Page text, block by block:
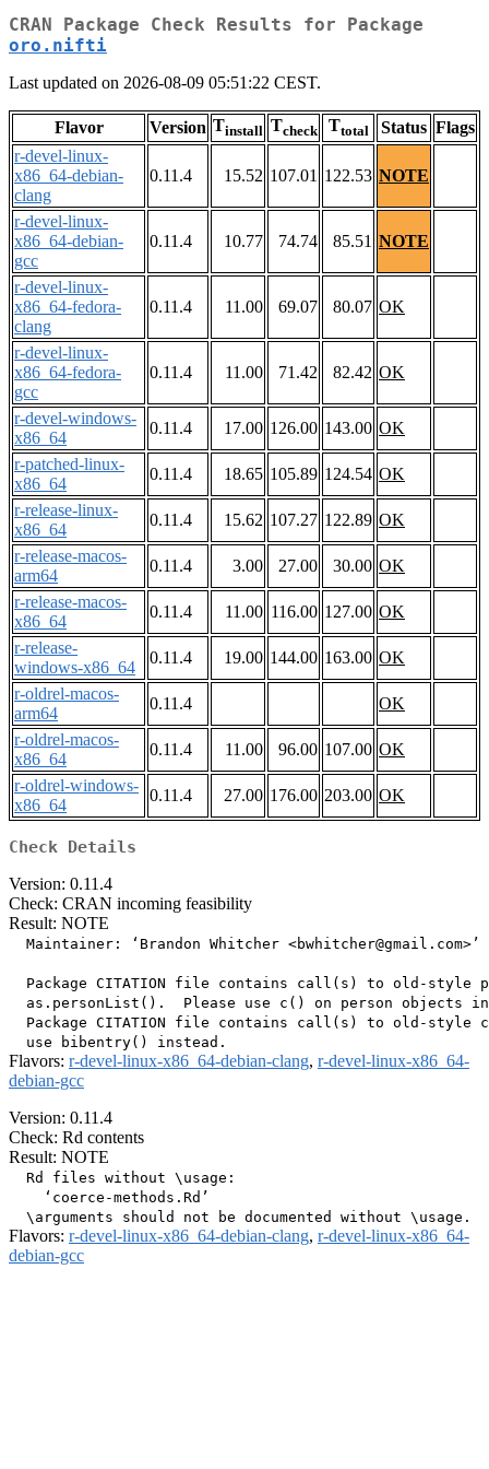
CRAN Package Check Results for Package
oro.nifti
Last updated on 2026-08-09 05:51:22 CEST.
Flavor Version Tinstall Tcheck Ttotal Status Flags
r-devel-linux-
x86_64-debian-
clang
0.11.4 15.52 107.01 122.53 NOTE
r-devel-linux-
x86_64-debian-
gcc
0.11.4 10.77 74.74 85.51 NOTE
r-devel-linux-
x86_64-fedora-
clang
0.11.4 11.00 69.07 80.07 OK
r-devel-linux-
x86_64-fedora-
gcc
0.11.4 11.00 71.42 82.42 OK
r-devel-windows-
x86_64
0.11.4 17.00 126.00 143.00 OK
r-patched-linux-
x86_64
0.11.4 18.65 105.89 124.54 OK
r-release-linux-
x86_64
0.11.4 15.62 107.27 122.89 OK
r-release-macos-
arm64
0.11.4 3.00 27.00 30.00 OK
r-release-macos-
x86_64
0.11.4 11.00 116.00 127.00 OK
r-release-
windows-x86_64
0.11.4 19.00 144.00 163.00 OK
r-oldrel-macos-
arm64
0.11.4
OK
r-oldrel-macos-
x86_64
0.11.4 11.00 96.00 107.00 OK
r-oldrel-windows-
x86_64
0.11.4 27.00 176.00 203.00 OK
Check Details
Version: 0.11.4
Check: CRAN incoming feasibility
Result: NOTE
  Maintainer: ‘Brandon Whitcher <bwhitcher@gmail.com>’
Package CITATION file contains call(s) to old-style
as.personList().  Please use c() on person objects
Package CITATION file contains call(s) to old-style
Flavors: r-devel-linux-x86_64-debian-clang, r-devel-linux-x86_64-
debian-gcc
Version: 0.11.4
Check: Rd contents
Result: NOTE
  Rd files without \usage:
    ‘coerce-methods.Rd’
Flavors: r-devel-linux-x86_64-debian-clang, r-devel-linux-x86_64-
debian-gcc